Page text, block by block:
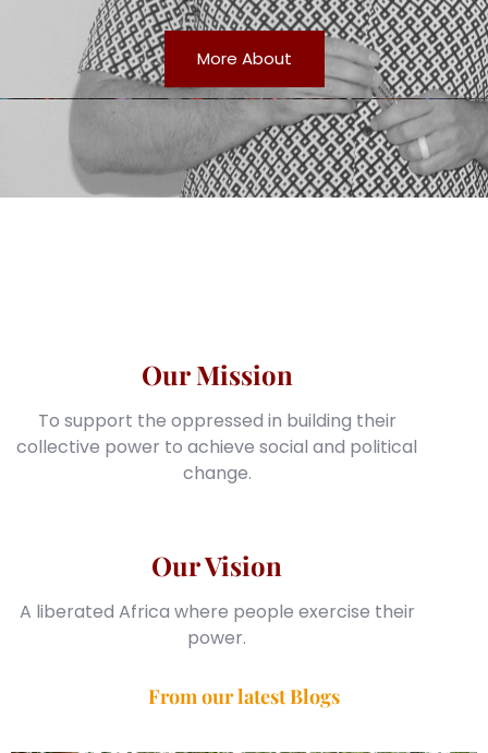
More About
Our Vision
A liberated Africa where people exercise their
power.
Our Mission
To support the oppressed in building their
collective power to achieve social and political
change.
From our latest Blogs